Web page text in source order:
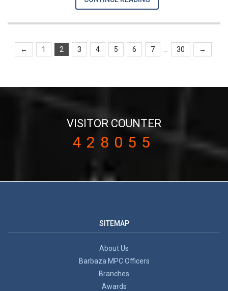
← 1 2 3 4 5 6 7 ... 30 →
VISITOR COUNTER
428055
SITEMAP
About Us
Barbaza MPC Officers
Branches
Awards